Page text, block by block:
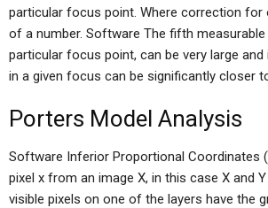
particular focus point. Where correction
of a number. Software The fifth
particular focus point, can be very large
in a given focus can be significantly closer
Porters Model Analysis
Software Inferior Proportional Coordinates
pixel x from an image X, in this case X and
visible pixels on one of the layers have the